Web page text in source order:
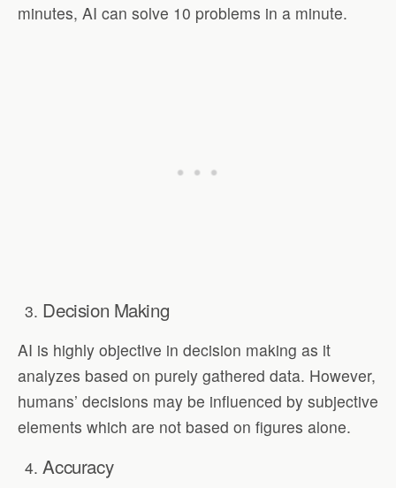
minutes, AI can solve 10 problems in a minute.
Decision Making
AI is highly objective in decision making as it
analyzes based on purely gathered data. However,
humans’ decisions may be influenced by subjective
elements which are not based on figures alone.
Accuracy